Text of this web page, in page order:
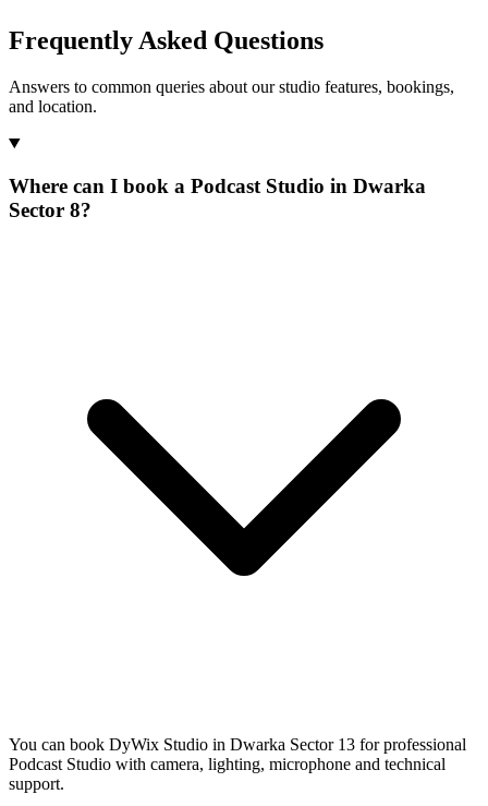
Frequently Asked Questions
Answers to common queries about our studio features, bookings,
and location.
Where can I book a Podcast Studio in Dwarka
Sector 8?
You can book DyWix Studio in Dwarka Sector 13 for professional
Podcast Studio with camera, lighting, microphone and technical
support.